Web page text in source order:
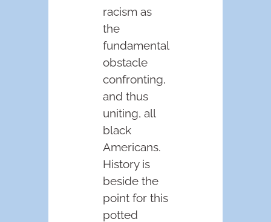
racism as
the
fundamental
obstacle
confronting,
and thus
uniting, all
black
Americans.
History is
beside the
point for this
potted